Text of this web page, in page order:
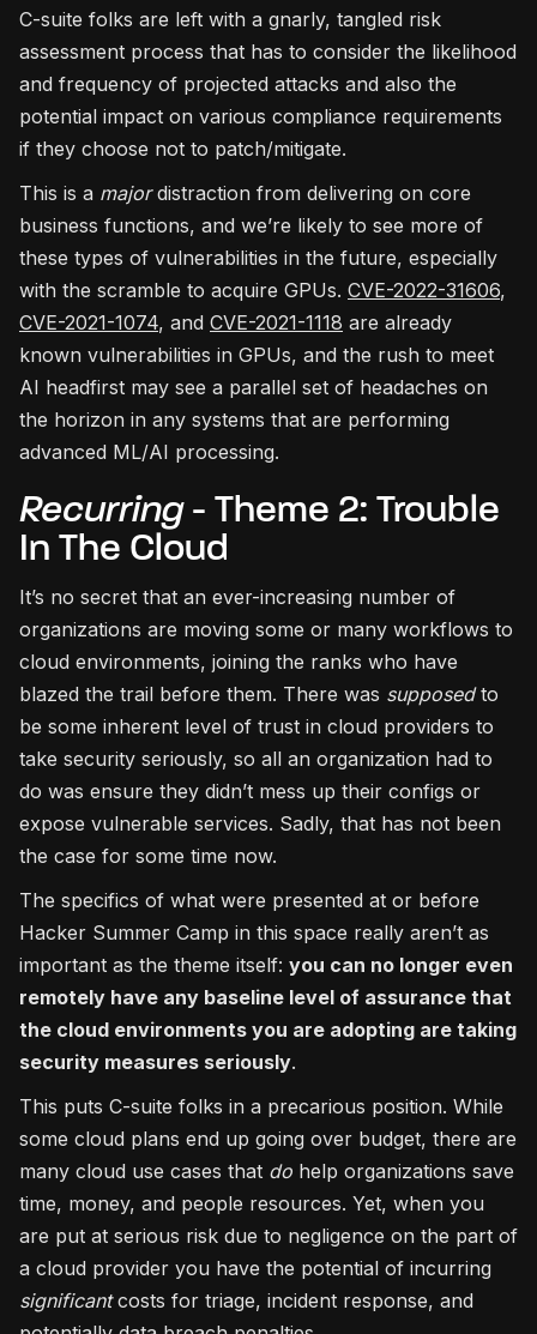
C-suite folks are left with a gnarly, tangled risk
assessment process that has to consider the likelihood
and frequency of projected attacks and also the
potential impact on various compliance requirements
if they choose not to patch/mitigate.
This is a majordistraction from delivering on core
business functions, and we’re likely to see more of
these types of vulnerabilities in the future, especially
with the scramble to acquire GPUs. CVE-2022-31606,
CVE-2021-1074, and CVE-2021-1118 are already
known vulnerabilities in GPUs, and the rush to meet
AI headfirst may see a parallel set of headaches on
the horizon in any systems that are performing
advanced ML/AI processing.
Recurring- Theme 2: Trouble
In The Cloud
It’s no secret that an ever-increasing number of
organizations are moving some or many workflows to
cloud environments, joining the ranks who have
blazed the trail before them. There was supposedto
be some inherent level of trust in cloud providers to
take security seriously, so all an organization had to
do was ensure they didn’t mess up their configs or
expose vulnerable services. Sadly, that has not been
the case for some time now.
The specifics of what were presented at or before
Hacker Summer Camp in this space really aren’t as
important as the theme itself: you can no longer even
remotely have any baseline level of assurance that
the cloud environments you are adopting are taking
security measures seriously.
This puts C-suite folks in a precarious position. While
some cloud plans end up going over budget, there are
many cloud use cases that do help organizations save
time, money, and people resources. Yet, when you
are put at serious risk due to negligence on the part of
a cloud provider you have the potential of incurring
significantcosts for triage, incident response, and